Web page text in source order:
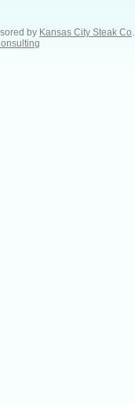
by Kansas City Steak Co